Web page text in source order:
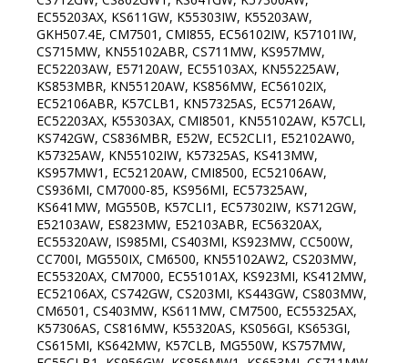
EC55203AX, KS611GW, K55303IW, K55203AW,
GKH507.4E, CM7501, CMI855, EC56102IW, K57101IW,
CS715MW, KN55102ABR, CS711MW, KS957MW,
EC52203AW, E57120AW, EC55103AX, KN55225AW,
KS853MBR, KN55120AW, KS856MW, EC56102IX,
EC52106ABR, K57CLB1, KN57325AS, EC57126AW,
EC52203AX, K55303AX, CMI8501, KN55102AW, K57CLI,
KS742GW, CS836MBR, E52W, EC52CLI1, E52102AW0,
K57325AW, KN55102IW, K57325AS, KS413MW,
KS957MW1, EC52120AW, CMI8500, EC52106AW,
CS936MI, CM7000-85, KS956MI, EC57325AW,
KS641MW, MG550B, K57CLI1, EC57302IW, KS712GW,
E52103AW, ES823MW, E52103ABR, EC56320AX,
EC55320AW, IS985MI, CS403MI, KS923MW, CC500W,
CC700I, MG550IX, CM6500, KN55102AW2, CS203MW,
EC55320AX, CM7000, EC55101AX, KS923MI, KS412MW,
EC52106AX, CS742GW, CS203MI, KS443GW, CS803MW,
CM6501, CS403MW, KS611MW, CM7500, EC55325AX,
K57306AS, CS816MW, K55320AS, KS056GI, KS653GI,
CS615MI, KS642MW, K57CLB, MG550W, KS757MW,